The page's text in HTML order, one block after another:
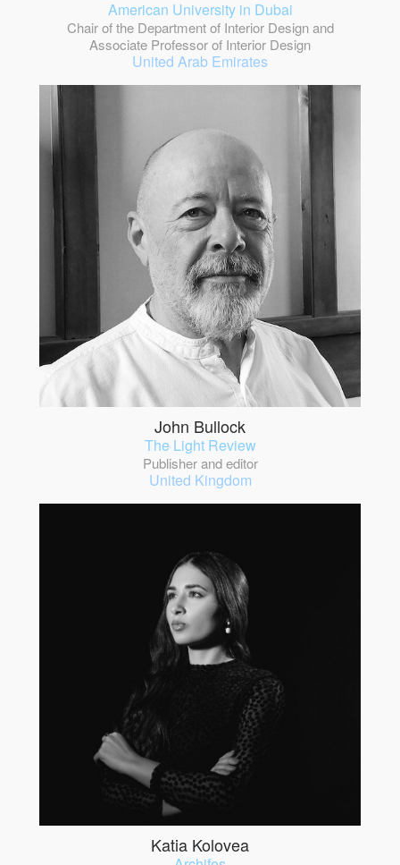
American University in Dubai
Chair of the Department of Interior Design and
Associate Professor of Interior Design
United Arab Emirates
John Bullock
The Light Review
Publisher and editor
United Kingdom
Katia Kolovea